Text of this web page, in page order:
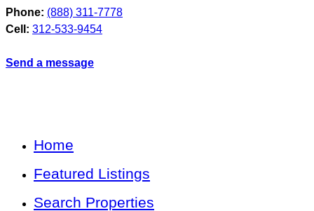
Phone: (888) 311-7778
Cell: 312-533-9454
Send a message
Home
Featured Listings
Search Properties